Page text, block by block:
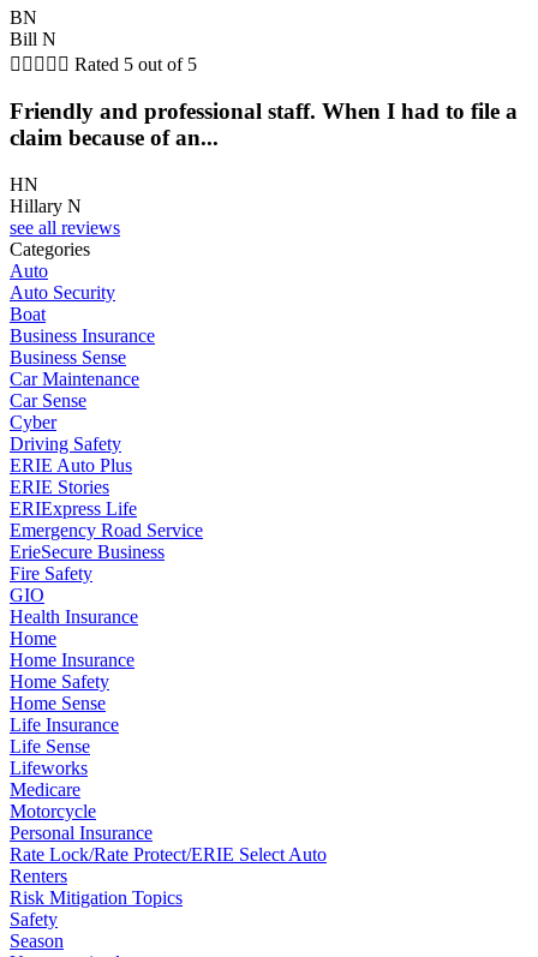
BN
Bill N
     Rated 5 out of 5
Friendly and professional staff. When I had to file a
claim because of an...
HN
Hillary N
see all reviews
Categories
Auto
Auto Security
Boat
Business Insurance
Business Sense
Car Maintenance
Car Sense
Cyber
Driving Safety
ERIE Auto Plus
ERIE Stories
ERIExpress Life
Emergency Road Service
ErieSecure Business
Fire Safety
GIO
Health Insurance
Home
Home Insurance
Home Safety
Home Sense
Life Insurance
Life Sense
Lifeworks
Medicare
Motorcycle
Personal Insurance
Rate Lock/Rate Protect/ERIE Select Auto
Renters
Risk Mitigation Topics
Safety
Season